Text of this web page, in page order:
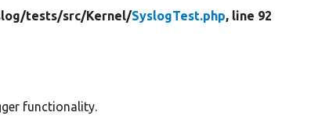
tests/src/Kernel/SyslogTest.php, line 92
functionality.